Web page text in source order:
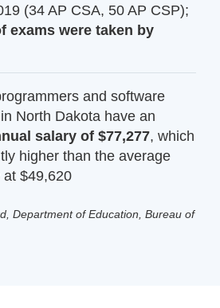
(34 AP CSA, 50 AP CSP);
exams were taken by
and software
North Dakota have an
salary of $77,277, which
higher than the average
$49,620
Department of Education, Bureau of